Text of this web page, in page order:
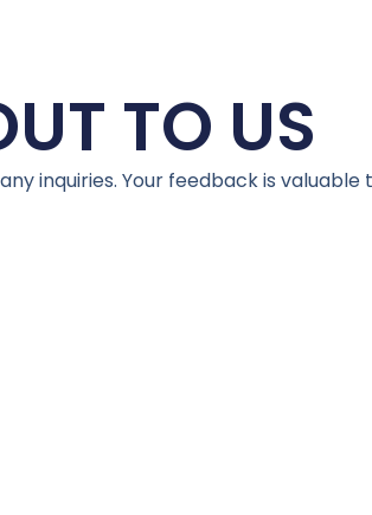
TO US
inquiries. Your feedback is valuable